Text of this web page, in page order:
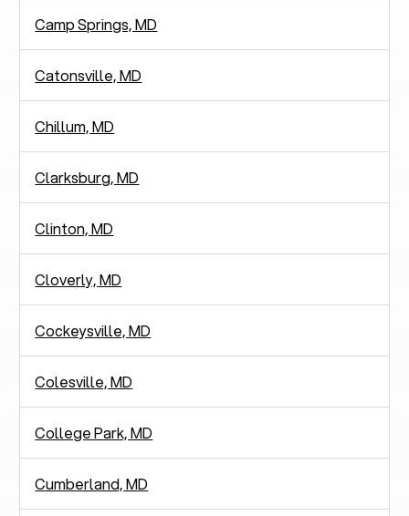
Camp Springs, MD
Catonsville, MD
Chillum, MD
Clarksburg, MD
Clinton, MD
Cloverly, MD
Cockeysville, MD
Colesville, MD
College Park, MD
Cumberland, MD